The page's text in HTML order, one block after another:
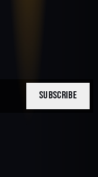
SUBSCRIBE